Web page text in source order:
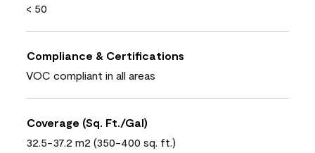
< 50
Compliance & Certifications
VOC compliant in all areas
Coverage (Sq. Ft./Gal)
32.5-37.2 m2 (350-400 sq. ft.)